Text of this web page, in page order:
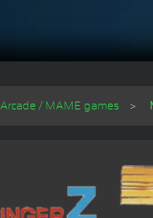
Arcade / MAME games